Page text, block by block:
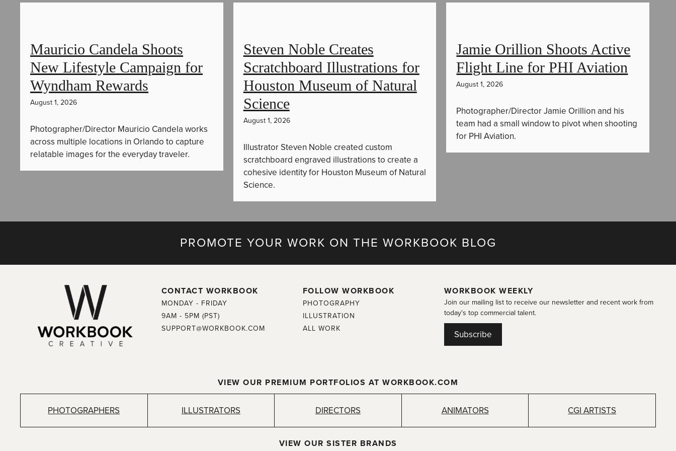
Mauricio Candela Shoots
New Lifestyle Campaign for
Wyndham Rewards
August 1, 2026
Photographer/Director Mauricio Candela works
across multiple locations in Orlando to capture
relatable images for the everyday traveler.
Steven Noble Creates
Scratchboard Illustrations for
Houston Museum of Natural
Science
August 1, 2026
Illustrator Steven Noble created custom
scratchboard engraved illustrations to create a
cohesive identity for Houston Museum of Natural
Science.
Jamie Orillion Shoots Active
Flight Line for PHI Aviation
August 1, 2026
Photographer/Director Jamie Orillion and his
team had a small window to pivot when shooting
for PHI Aviation.
PROMOTE YOUR WORK ON THE WORKBOOK BLOG
CONTACT WORKBOOK
MONDAY - FRIDAY
9AM - 5PM (PST)
SUPPORT@WORKBOOK.COM
FOLLOW WORKBOOK
PHOTOGRAPHY
ILLUSTRATION
ALL WORK
WORKBOOK WEEKLY
Join our mailing list to receive our newsletter and recent work from
today's top commercial talent.
Subscribe
VIEW OUR PREMIUM PORTFOLIOS AT WORKBOOK.COM
PHOTOGRAPHERS ILLUSTRATORS DIRECTORS ANIMATORS CGI ARTISTS
VIEW OUR SISTER BRANDS